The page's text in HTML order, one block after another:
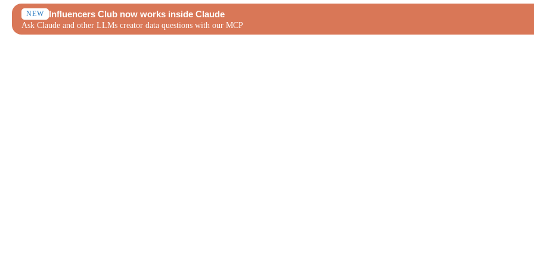
NEW Influencers Club now works inside Claude
Ask Claude and other LLMs creator data questions with our MCP